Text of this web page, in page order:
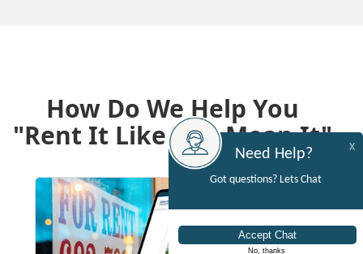
How Do We Help You
"Rent It Like You Mean It"
X
Need Help?
Got questions? Lets Chat
No, thanks